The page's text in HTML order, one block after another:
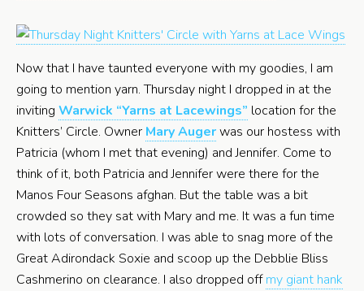
Now that I have taunted everyone with my goodies, I am
going to mention yarn. Thursday night I dropped in at the
inviting Warwick “Yarns at Lacewings” location for the
Knitters’ Circle. Owner Mary Augerwas our hostess with
Patricia (whom I met that evening) and Jennifer. Come to
think of it, both Patricia and Jennifer were there for the
Manos Four Seasons afghan. But the table was a bit
crowded so they sat with Mary and me. It was a fun time
with lots of conversation. I was able to snag more of the
Great Adirondack Soxie and scoop up the Debblie Bliss
Cashmerino on clearance. I also dropped offmy giant hank